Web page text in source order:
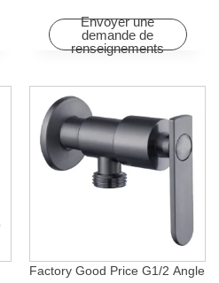
Envoyer une
demande de
renseignements
Factory Good Price G1/2 Angle